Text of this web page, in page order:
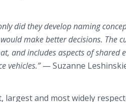
did they develop naming
make better decisions. The
and includes aspects of shared
vehicles.”— Suzanne
largest and most widely